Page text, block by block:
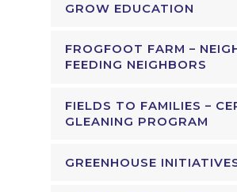
GROW EDUCATION
FROGFOOT FARM –
FEEDING NEIGHBORS
FIELDS TO FAMILIES –
GLEANING PROGRAM
GREENHOUSE